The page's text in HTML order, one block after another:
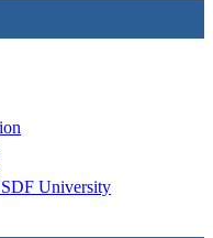
University